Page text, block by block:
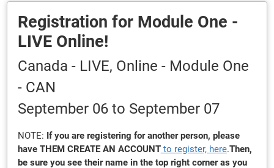
Registration for Module One -
LIVE Online!
Canada - LIVE, Online - Module One
- CAN
September 06 to September 07
NOTE: If you are registering for another person, please
have THEM CREATE AN ACCOUNTto register, here.Then,
be sure you see their name in the top right corner as you